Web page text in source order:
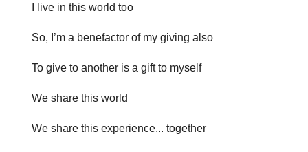
I live in this world too
So, I’m a benefactor of my giving also
To give to another is a gift to myself
We share this world
We share this experience... together